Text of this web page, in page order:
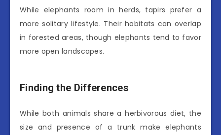
While elephants roam in herds, tapirs prefer a
more solitary lifestyle. Their habitats can overlap
in forested areas, though elephants tend to favor
more open landscapes.
Finding the Differences
While both animals share a herbivorous diet, the
size and presence of a trunk make elephants